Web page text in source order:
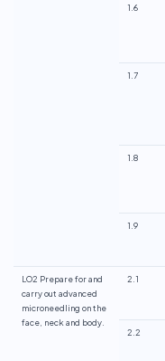
1.6
1.7
1.8
1.9
LO2 Prepare for and
carry out advanced
microneedling on the
face, neck and body.
2.1
2.2